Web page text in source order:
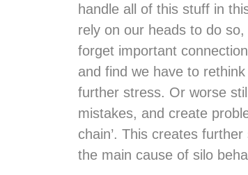
handle all of this stuff in
rely on our heads to do
forget important
and find we have to
further stress. Or worse
mistakes, and create
chain’. This creates
the main cause of silo